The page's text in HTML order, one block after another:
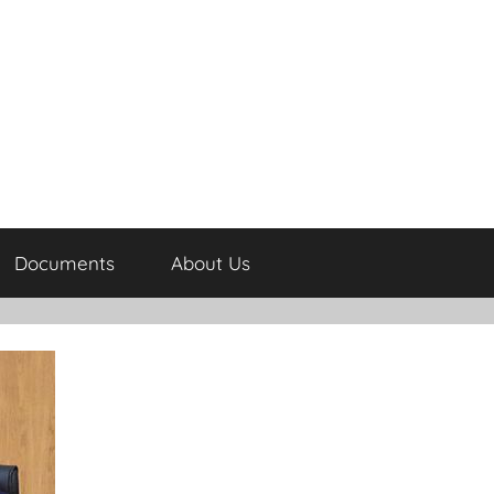
Documents About Us